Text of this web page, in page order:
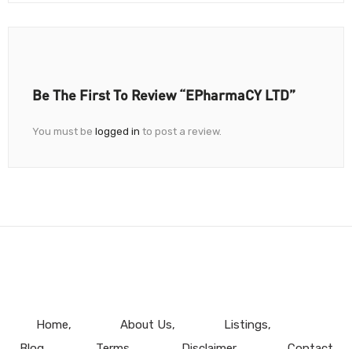
Be The First To Review “ePharmaCY LTD”
You must be logged in to post a review.
Home About Us
Listings